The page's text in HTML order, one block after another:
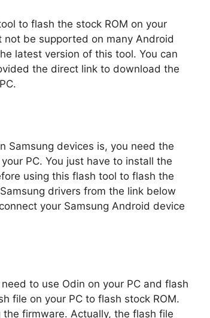
to flash the stock ROM on your
be supported on many Android
latest version of this tool. You can
the direct link to download the
Samsung devices is, you need the
PC. You just have to install the
using this flash tool to flash the
drivers from the link below
your Samsung Android device
to use Odin on your PC and flash
file on your PC to flash stock ROM.
firmware. Actually, the flash file